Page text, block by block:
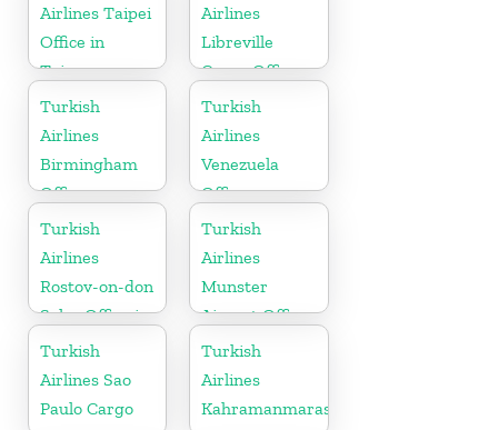
Airlines Taipei
Office in
Taiwan
Airlines
Libreville
Cargo Office
in Gabon
Turkish
Airlines
Birmingham
Office
Turkish
Airlines
Venezuela
Office
Turkish
Airlines
Rostov-on-don
Sales Office in
Russia
Turkish
Airlines
Munster
Airport Office
in Germany
Turkish
Airlines Sao
Paulo Cargo
Turkish
Airlines
Kahramanmaras